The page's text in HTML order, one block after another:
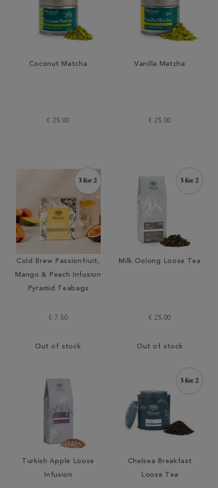
Coconut Matcha
€ 25.00
Vanilla Matcha
€ 25.00
Cold Brew Passionfruit,
Mango & Peach Infusion
Pyramid Teabags
€ 7.50
Out of stock
Milk Oolong Loose Tea
€ 25.00
Out of stock
Turkish Apple Loose
Infusion
Chelsea Breakfast
Loose Tea